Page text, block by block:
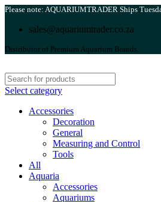
Please note: AQUARIUMTRADER Ships
sales@aquariumtrader.co.za
Distributor of Premium Aquarium Brands.
Select category
Accessories
Decoration
General
Measuring and Control
Tools
All
Aquaria
Accessories
Aquariums